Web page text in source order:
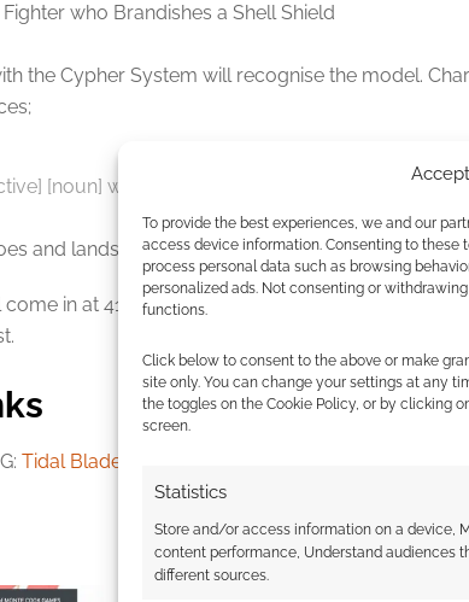
To provide the best experiences, we and our
access device information. Consenting to
process personal data such as browsing
personalized ads. Not consenting or
functions.
Click below to consent to the above or make
site only. You can change your settings at any
the toggles on the Cookie Policy, or by clicking
screen.
Statistics
Store and/or access information on a device,
content performance, Understand audiences
different sources.
who Brandishes a Shell Shield
the Cypher System will recognise the model.
[noun] who [verbs].”
in at 416 pages and is illustrated by Mr.
Tidal Blades preview